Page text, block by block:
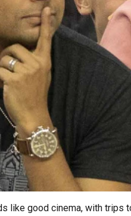
like good cinema, with